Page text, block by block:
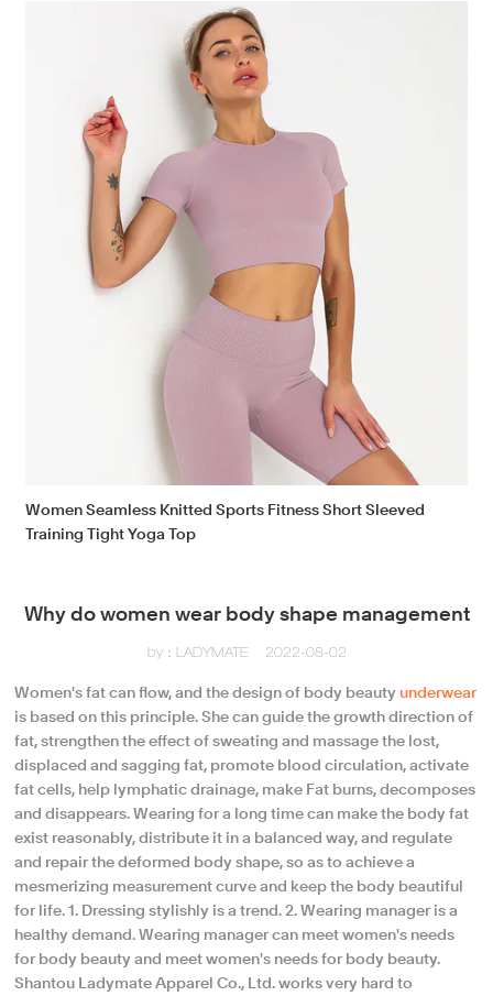
Women Seamless Knitted Sports Fitness Short Sleeved
Training Tight Yoga Top
Why do women wear body shape management
by：LADYMATE 2022-08-02
Women's fat can flow, and the design of body beautyunderwear
is based on this principle. She can guide the growth direction of
fat, strengthen the effect of sweating and massage the lost,
displaced and sagging fat, promote blood circulation, activate
fat cells, help lymphatic drainage, make Fat burns, decomposes
and disappears. Wearing for a long time can make the body fat
exist reasonably, distribute it in a balanced way, and regulate
and repair the deformed body shape, so as to achieve a
mesmerizing measurement curve and keep the body beautiful
for life. 1. Dressing stylishly is a trend. 2. Wearing manager is a
healthy demand. Wearing manager can meet women's needs
for body beauty and meet women's needs for body beauty.
Shantou Ladymate Apparel Co., Ltd. works very hard to